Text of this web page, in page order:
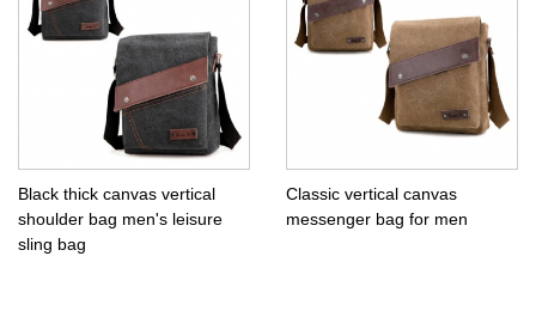
Black thick canvas vertical
shoulder bag men's leisure
sling bag
Classic vertical canvas
messenger bag for men